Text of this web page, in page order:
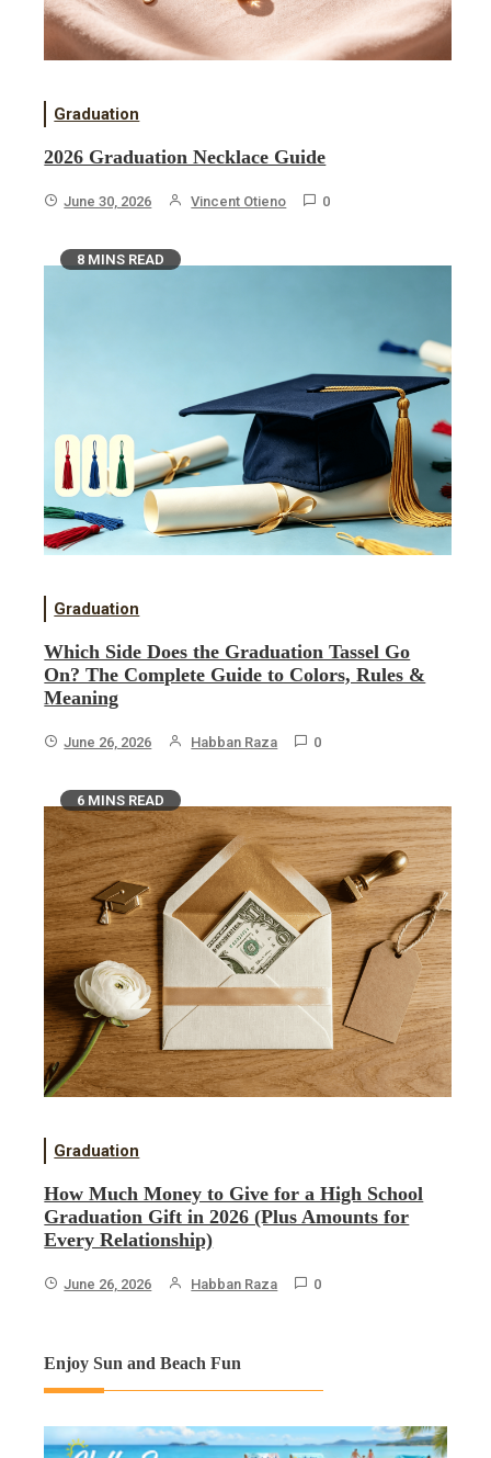
Graduation
2026 Graduation Necklace Guide
June 30, 2026 Vincent Otieno 0
8 MINS READ
Graduation
Which Side Does the Graduation Tassel Go
On? The Complete Guide to Colors, Rules &
Meaning
June 26, 2026 Habban Raza 0
6 MINS READ
Graduation
How Much Money to Give for a High School
Graduation Gift in 2026 (Plus Amounts for
Every Relationship)
June 26, 2026 Habban Raza 0
Enjoy Sun and Beach Fun